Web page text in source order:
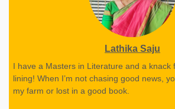
Lathika Saju
I have a Masters in Literature and a knack
lining! When I’m not chasing good news,
my farm or lost in a good book.